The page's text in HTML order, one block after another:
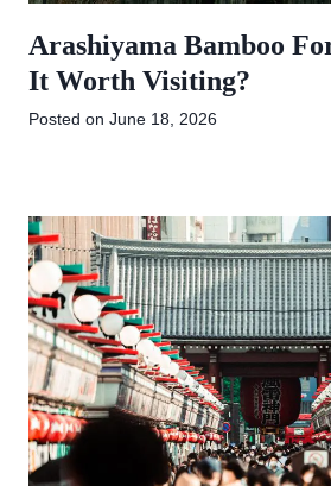
Arashiyama Bamboo
It Worth Visiting?
Posted on June 18, 2026